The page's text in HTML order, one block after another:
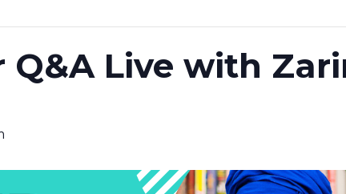
Q&A Live with